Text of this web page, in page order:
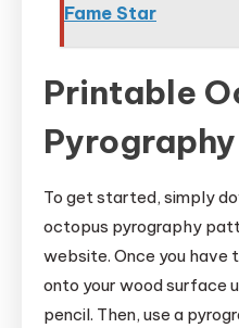
Fame Star
Printable
To get started, simply
octopus pyrography
website. Once you
onto your wood surface
pencil. Then, use a